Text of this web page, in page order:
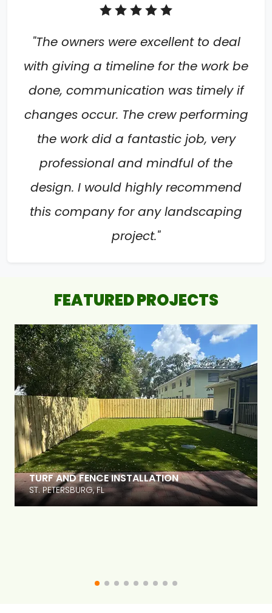
"The owners were excellent to deal
with giving a timeline for the work be
done, communication was timely if
changes occur. The crew performing
the work did a fantastic job, very
professional and mindful of the
design. I would highly recommend
this company for any landscaping
project."
FEATURED PROJECTS
PAVER DECK INSTALLATION, POOL COPING,
LANDSCAPE DESIGN
DELAND, FL